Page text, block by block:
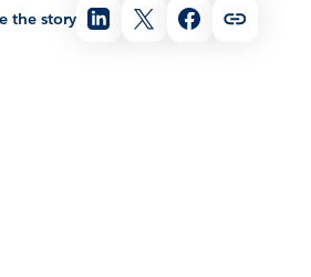
the story